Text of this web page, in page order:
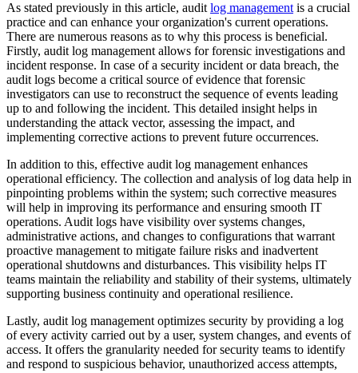
As stated previously in this article, audit log management is a crucial
practice and can enhance your organization's current operations.
There are numerous reasons as to why this process is beneficial.
Firstly, audit log management allows for forensic investigations and
incident response. In case of a security incident or data breach, the
audit logs become a critical source of evidence that forensic
investigators can use to reconstruct the sequence of events leading
up to and following the incident. This detailed insight helps in
understanding the attack vector, assessing the impact, and
implementing corrective actions to prevent future occurrences.
In addition to this, effective audit log management enhances
operational efficiency. The collection and analysis of log data help in
pinpointing problems within the system; such corrective measures
will help in improving its performance and ensuring smooth IT
operations. Audit logs have visibility over systems changes,
administrative actions, and changes to configurations that warrant
proactive management to mitigate failure risks and inadvertent
operational shutdowns and disturbances. This visibility helps IT
teams maintain the reliability and stability of their systems, ultimately
supporting business continuity and operational resilience.
Lastly, audit log management optimizes security by providing a log
of every activity carried out by a user, system changes, and events of
access. It offers the granularity needed for security teams to identify
and respond to suspicious behavior, unauthorized access attempts,